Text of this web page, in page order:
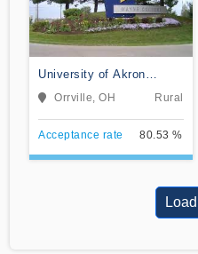
University of Akron
Wayne College
Orrville, OH Rural
Acceptance rate 80.53 %